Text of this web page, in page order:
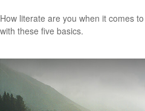
How literate are you when it comes
with these five basics.